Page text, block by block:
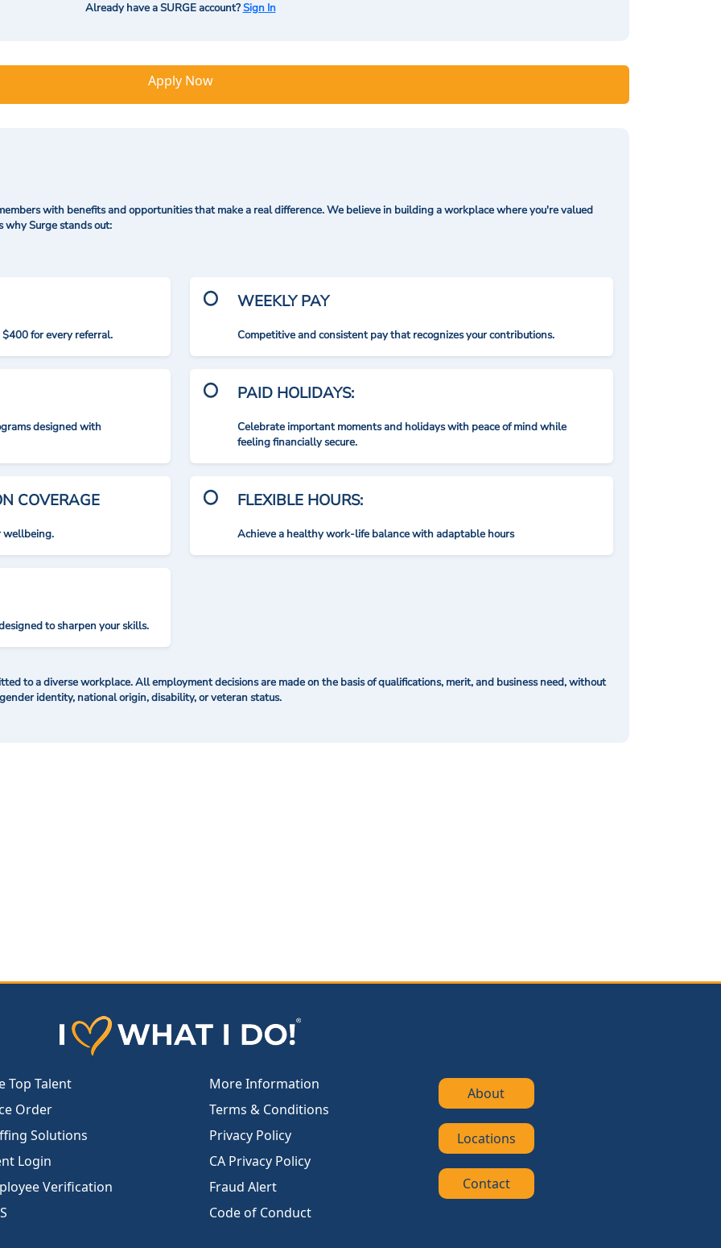
Already have a SURGE account?Sign In
Apply Now
with benefits and opportunities that make a real difference. We believe in building a workplace where you're valued
why Surge stands out:
for every referral.
designed with
COVERAGE
wellbeing.
to sharpen your skills.
WEEKLY PAY
Competitive and consistent pay that recognizes your contributions.
PAID HOLIDAYS:
Celebrate important moments and holidays with peace of mind while
feeling financially secure.
FLEXIBLE HOURS:
Achieve a healthy work-life balance with adaptable hours
to a diverse workplace. All employment decisions are made on the basis of qualifications, merit, and business need, without
identity, national origin, disability, or veteran status.
Top Talent
Order
Solutions
Login
Verification
More Information
Terms & Conditions
Privacy Policy
CA Privacy Policy
Fraud Alert
Code of Conduct
About
Locations
Contact